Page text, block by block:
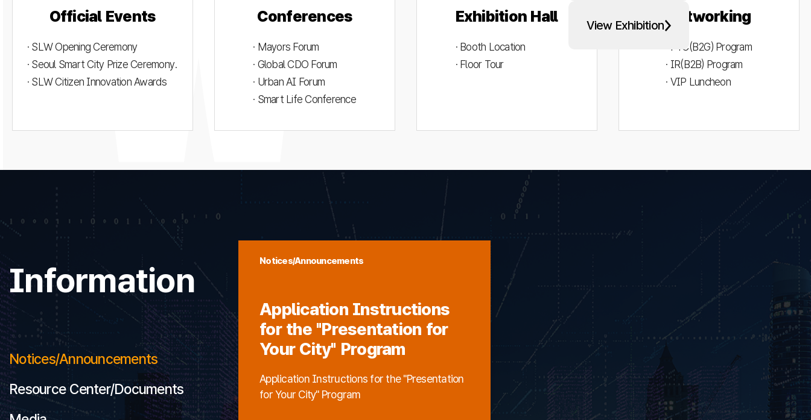
View Exhibition
Official Events
· SLW Opening Ceremony
· Seoul Smart City Prize Ceremony.
· SLW Citizen Innovation Awards
Conferences
· Mayors Forum
· Global CDO Forum
· Urban AI Forum
· Smart Life Conference
Exhibition Hall
· Booth Location
· Floor Tour
Networking
· PYC(B2G) Program
· IR(B2B) Program
· VIP Luncheon
Information
Resource Center/Documents
Notices/Announcements
Notices/Announcements
Application Instructions
for the "Presentation for
Your City" Program
Application Instructions for the "Presentation
for Your City" Program